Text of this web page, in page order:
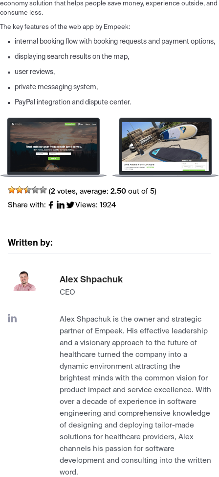
economy solution that helps people save money, experience outside, and
consume less.
The key features of the web app by Empeek:
internal booking flow with booking requests and payment options,
displaying search results on the map,
user reviews,
private messaging system,
PayPal integration and dispute center.
(2 votes, average: 2.50 out of 5)
Share with:
Views: 1924
Written by:
Alex Shpachuk
CEO
Alex Shpachuk is the owner and strategic
partner of Empeek. His effective leadership
and a visionary approach to the future of
healthcare turned the company into a
dynamic environment attracting the
brightest minds with the common vision for
product impact and service excellence. With
over a decade of experience in software
engineering and comprehensive knowledge
of designing and deploying tailor-made
solutions for healthcare providers, Alex
channels his passion for software
development and consulting into the written
word.